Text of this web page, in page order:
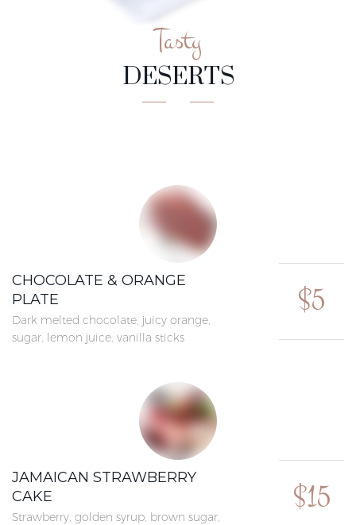
Tasty
DESERTS
CHOCOLATE & ORANGE
PLATE
Dark melted chocolate, juicy orange,
sugar, lemon juice, vanilla sticks
$5
JAMAICAN STRAWBERRY
CAKE
Strawberry, golden syrup, brown sugar,
$15